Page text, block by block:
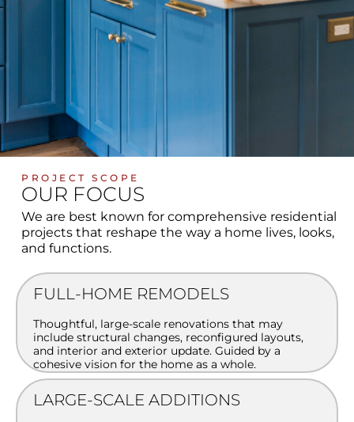
PROJECT SCOPE
OUR FOCUS
We are best known for comprehensive residential
projects that reshape the way a home lives, looks,
and functions.
FULL-HOME REMODELS
Thoughtful, large-scale renovations that may
include structural changes, reconfigured layouts,
and interior and exterior update. Guided by a
cohesive vision for the home as a whole.
LARGE-SCALE ADDITIONS